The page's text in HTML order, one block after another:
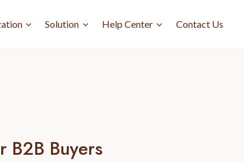
Solution Help Center Contact Us
B2B Buyers